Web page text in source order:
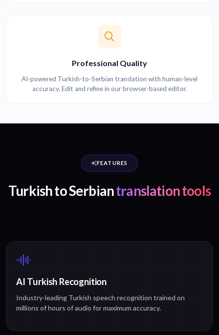
Professional Quality
AI-powered Turkish-to-Serbian translation with human-level
accuracy. Edit and refine in our browser-based editor.
FEATURES
Turkish to Serbiantranslation tools
AI Turkish Recognition
Industry-leading Turkish speech recognition trained on
millions of hours of audio for maximum accuracy.